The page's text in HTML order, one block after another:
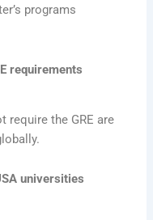
programs
requirements
require the GRE are
universities